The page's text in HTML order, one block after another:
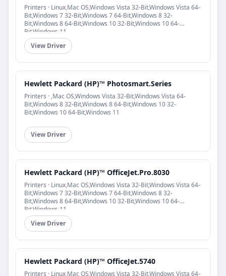
Printers · Linux,Mac OS,Windows Vista 32-Bit,Windows Vista 64-
Bit,Windows 7 32-Bit,Windows 7 64-Bit,Windows 8 32-
Bit,Windows 8 64-Bit,Windows 10 32-Bit,Windows 10 64-
Bit,Windows 11
View Driver
Hewlett Packard (HP)™ Photosmart.Series
Printers · ,Mac OS,Windows Vista 32-Bit,Windows Vista 64-
Bit,Windows 8 32-Bit,Windows 8 64-Bit,Windows 10 32-
Bit,Windows 10 64-Bit,Windows 11
View Driver
Hewlett Packard (HP)™ OfficeJet.Pro.8030
Printers · Linux,Mac OS,Windows Vista 32-Bit,Windows Vista 64-
Bit,Windows 7 32-Bit,Windows 7 64-Bit,Windows 8 32-
Bit,Windows 8 64-Bit,Windows 10 32-Bit,Windows 10 64-
Bit,Windows 11
View Driver
Hewlett Packard (HP)™ OfficeJet.5740
Printers · Linux,Mac OS,Windows Vista 32-Bit,Windows Vista 64-